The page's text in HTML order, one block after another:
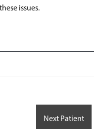
issues.
Next Patient